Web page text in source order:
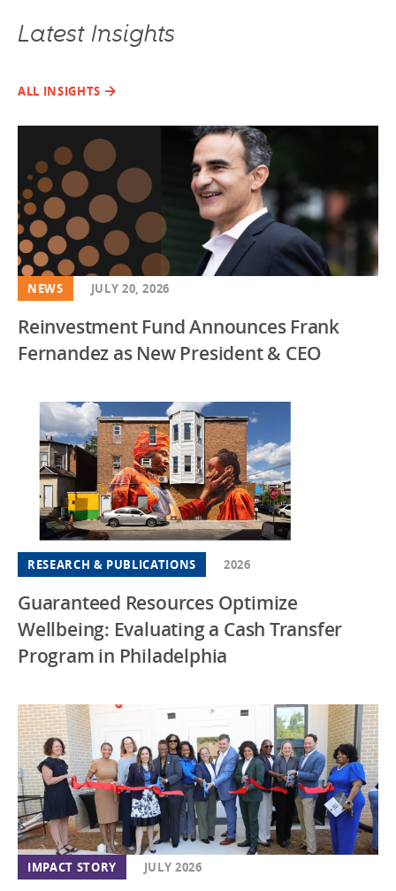
Latest Insights
ALL INSIGHTS
IMPACT STORY JULY 2026
NEWS JULY 20, 2026
Reinvestment Fund Announces Frank
Fernandez as New President & CEO
RESEARCH & PUBLICATIONS 2026
Guaranteed Resources Optimize
Wellbeing: Evaluating a Cash Transfer
Program in Philadelphia